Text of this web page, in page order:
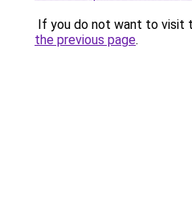
If you do not want to visit
the previous page.